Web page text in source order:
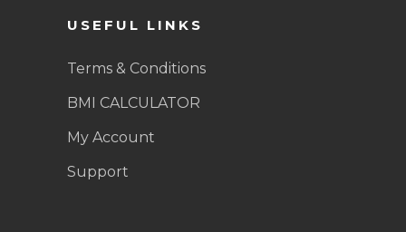
USEFUL LINKS
Terms & Conditions
BMI CALCULATOR
My Account
Support